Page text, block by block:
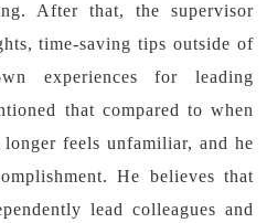
After that, the supervisor
time-saving tips outside of
experiences for leading
that compared to when
feels unfamiliar, and he
He believes that
lead colleagues and